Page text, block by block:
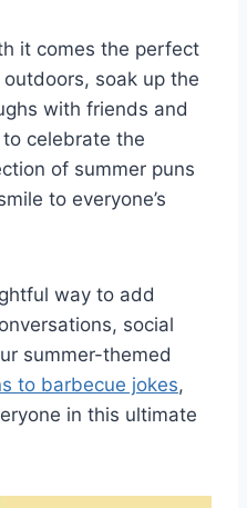
it comes the perfect
soak up the
with friends and
celebrate the
of summer puns
to everyone’s
way to add
social
summer-themed
to barbecue jokes,
in this ultimate